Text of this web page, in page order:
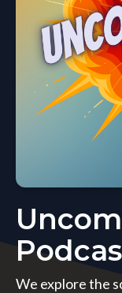
We explore the